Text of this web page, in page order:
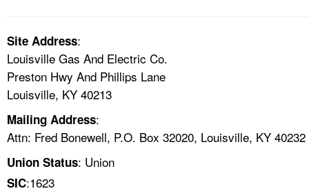
A TO Z INDEX
LANGUAGES
Site Address:
Louisville Gas And Electric Co.
Preston Hwy And Phillips Lane
Louisville, KY 40213
Mailing Address:
Attn: Fred Bonewell, P.O. Box 32020, Louisville, KY 40232
Union Status: Union
SIC:1623